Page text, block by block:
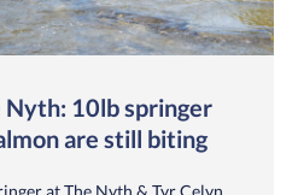
Nyth: 10lb springer
are still biting
at The Nyth & Tyr Celyn